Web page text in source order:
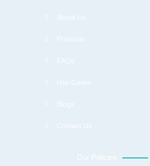
About Us
Products
FAQs
Use Cases
Blogs
Contact Us
Our Policies